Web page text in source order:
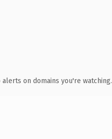
on domains you're watching.